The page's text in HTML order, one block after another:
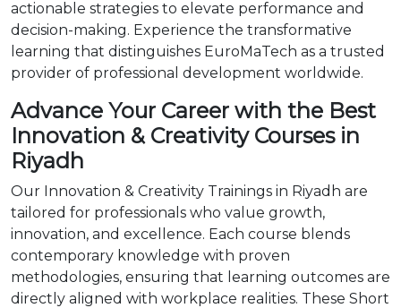
actionable strategies to elevate performance and
decision-making. Experience the transformative
learning that distinguishes EuroMaTech as a trusted
provider of professional development worldwide.
Advance Your Career with the Best
Innovation & Creativity Courses in
Riyadh
Our Innovation & Creativity Trainings in Riyadh are
tailored for professionals who value growth,
innovation, and excellence. Each course blends
contemporary knowledge with proven
methodologies, ensuring that learning outcomes are
directly aligned with workplace realities. These Short